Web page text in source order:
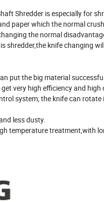
Shredder is especially for
paper which the normal
the normal
knife changing
put the big material
very high efficiency and high
system; the knife can
less dusty.
temperature treatment,with